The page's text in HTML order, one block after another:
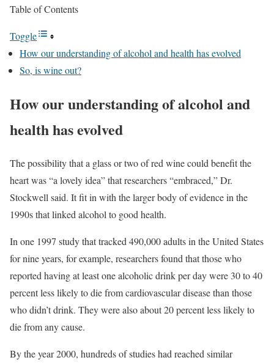
Table of Contents
Toggle
How our understanding of alcohol and health has evolved
So, is wine out?
How our understanding of alcohol and
health has evolved
The possibility that a glass or two of red wine could benefit the
heart was “a lovely idea” that researchers “embraced,” Dr.
Stockwell said. It fit in with the larger body of evidence in the
1990s that linked alcohol to good health.
In one 1997 study that tracked 490,000 adults in the United States
for nine years, for example, researchers found that those who
reported having at least one alcoholic drink per day were 30 to 40
percent less likely to die from cardiovascular disease than those
who didn’t drink. They were also about 20 percent less likely to
die from any cause.
By the year 2000, hundreds of studies had reached similar